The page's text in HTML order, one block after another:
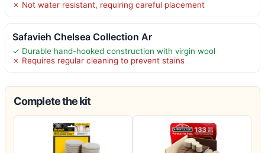
✗ Not water resistant, requiring careful placement
Safavieh Chelsea Collection Ar
✓ Durable hand-hooked construction with virgin wool
✗ Requires regular cleaning to prevent stains
Complete the kit